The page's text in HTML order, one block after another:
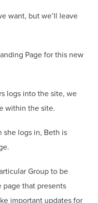
want, but we’ll leave
Page for this new
logs into the site, we
within the site.
she logs in, Beth is
Group to be
page that presents
important updates for